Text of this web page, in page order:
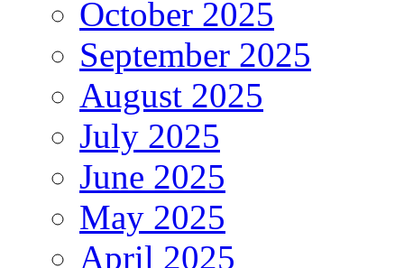
October 2025
September 2025
August 2025
July 2025
June 2025
May 2025
April 2025